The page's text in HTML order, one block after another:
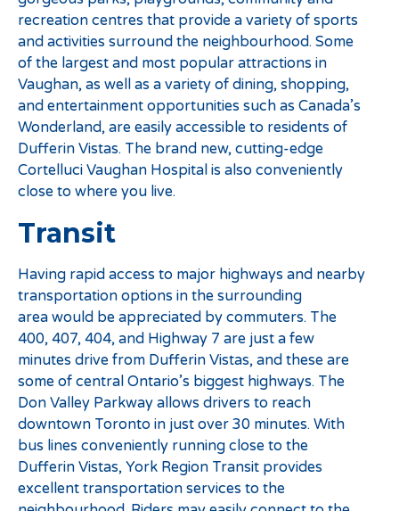
recreation centres that provide a variety of sports
and activities surround the neighbourhood. Some
of the largest and most popular attractions in
Vaughan, as well as a variety of dining, shopping,
and entertainment opportunities such as Canada’s
Wonderland, are easily accessible to residents of
Dufferin Vistas. The brand new, cutting-edge
Cortelluci Vaughan Hospital is also conveniently
close to where you live.
Transit
Having rapid access to major highways and nearby
transportation options in the surrounding
area would be appreciated by commuters. The
400, 407, 404, and Highway 7 are just a few
minutes drive from Dufferin Vistas, and these are
some of central Ontario’s biggest highways. The
Don Valley Parkway allows drivers to reach
downtown Toronto in just over 30 minutes. With
bus lines conveniently running close to the
Dufferin Vistas, York Region Transit provides
excellent transportation services to the